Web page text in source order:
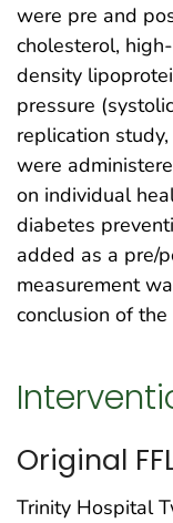
were pre and
cholesterol,
density
pressure
replication
were
on individual
diabetes
added as a pre/
measurement
conclusion of
Original
Trinity Hospital